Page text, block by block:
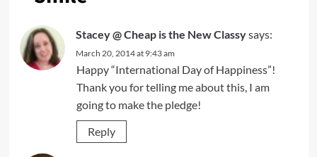
Stacey @ Cheap is the New Classysays:
March 20, 2014 at 9:43 am
Happy “International Day of Happiness”!
Thank you for telling me about this, I am
going to make the pledge!
Reply